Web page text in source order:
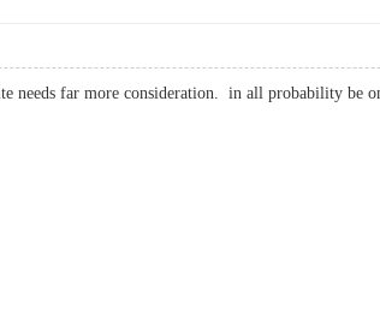
needs far more consideration. in all probability